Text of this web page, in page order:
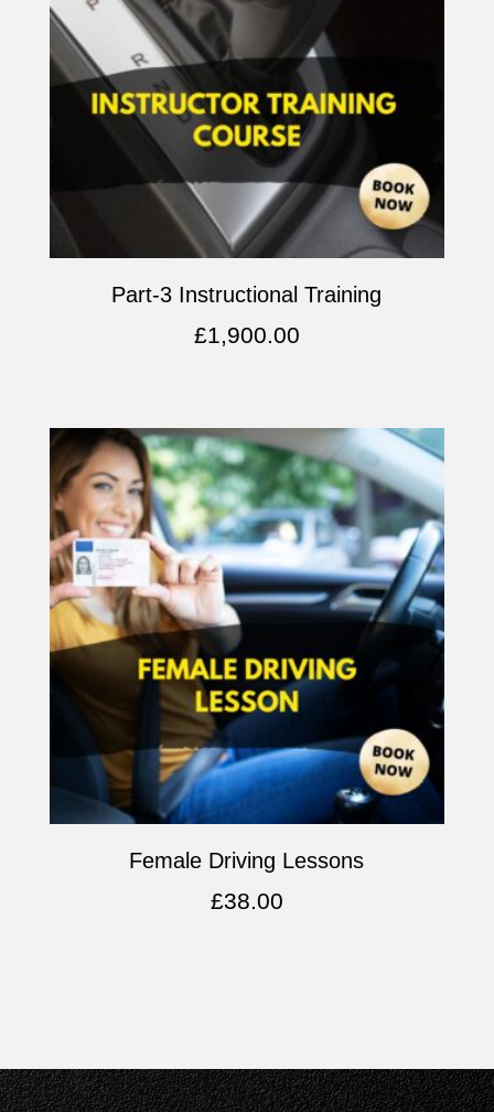
Part-3 Instructional Training
£1,900.00
Female Driving Lessons
£38.00